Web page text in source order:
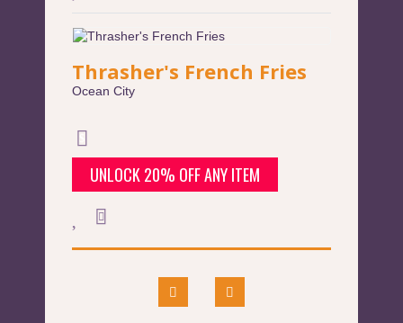
Thrasher's French Fries
Ocean City
UNLOCK 20% OFF ANY ITEM